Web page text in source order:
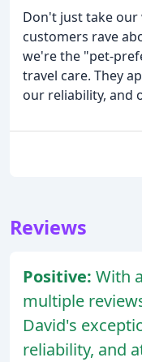
Don't just take
customers rave
we're the "pet-
travel care. They
our reliability, and
Reviews
Positive: With
multiple
David's
reliability, and